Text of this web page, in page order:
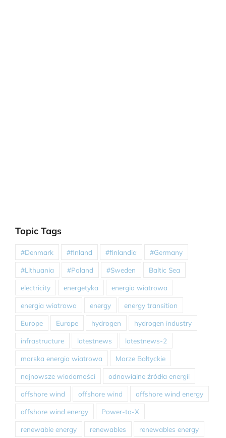
Topic Tags
#Denmark #finland #finlandia #Germany
#Lithuania #Poland #Sweden Baltic Sea
electricity energetyka energia wiatrowa
energia wiatrowa energy energy transition
Europe Europe hydrogen hydrogen industry
infrastructure latestnews latestnews-2
morska energia wiatrowa Morze Bałtyckie
najnowsze wiadomości odnawialne źródła energii
offshore wind offshore wind offshore wind energy
offshore wind energy Power-to-X
renewable energy renewables renewables energy